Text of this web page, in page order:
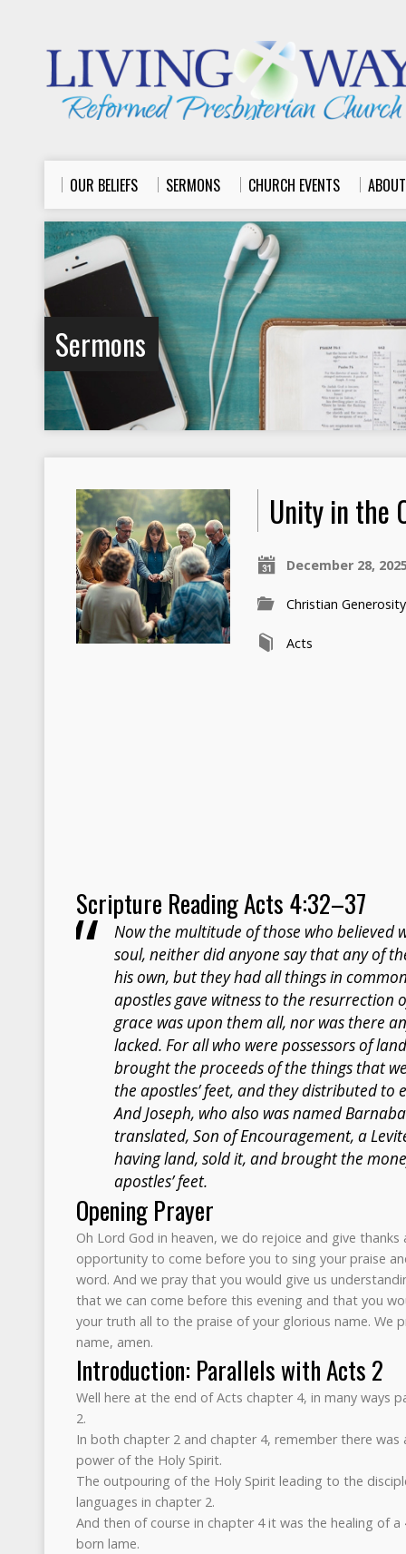
OUR BELIEFS SERMONS CHURCH EVENTS
Sermons
Unity in the
December 28,
Christian Generosity
Acts
Scripture Reading Acts 4:32–37
Now the multitude of those who believed
soul, neither did anyone say that any of
his own, but they had all things in
apostles gave witness to the resurrection
grace was upon them all, nor was there
lacked. For all who were possessors of
brought the proceeds of the things that
the apostles’ feet, and they distributed to
And Joseph, who also was named
translated, Son of Encouragement, a
having land, sold it, and brought the
apostles’ feet.
Opening Prayer
Oh Lord God in heaven, we do rejoice and give
opportunity to come before you to sing your praise
word. And we pray that you would give us
that we can come before this evening and that you
your truth all to the praise of your glorious name. We
name, amen.
Introduction: Parallels with Acts 2
Well here at the end of Acts chapter 4, in many ways
2.
In both chapter 2 and chapter 4, remember there
power of the Holy Spirit.
The outpouring of the Holy Spirit leading to the
languages in chapter 2.
And then of course in chapter 4 it was the healing of
born lame.